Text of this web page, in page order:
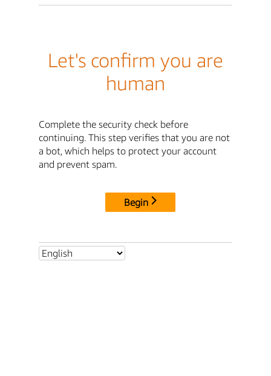
Let's confirm you are
human
Complete the security check before
continuing. This step verifies that you are not
a bot, which helps to protect your account
and prevent spam.
Begin